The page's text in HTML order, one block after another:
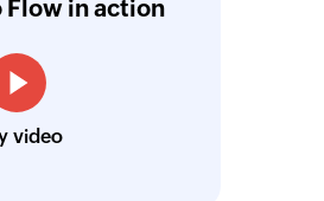
Flow in action
video